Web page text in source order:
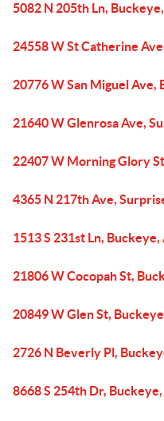
5082 N 205th Ln,
24558 W St Catherine
20776 W San Miguel Ave,
21640 W Glenrosa Ave,
22407 W Morning Glory
4365 N 217th Ave,
1513 S 231st Ln,
21806 W Cocopah St,
20849 W Glen St,
2726 N Beverly Pl,
8668 S 254th Dr,